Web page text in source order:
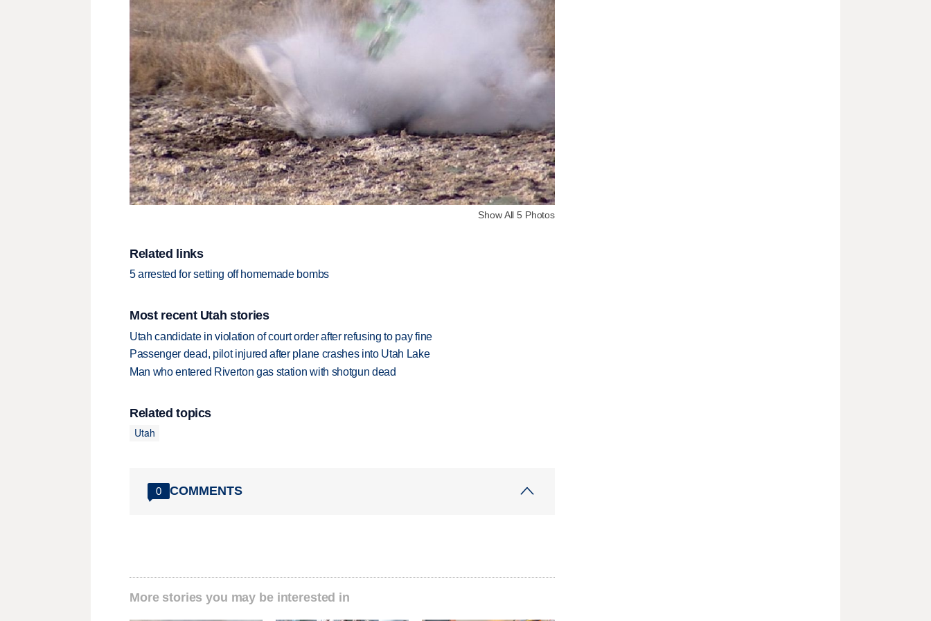
Show All 5 Photos
Related links
5 arrested for setting off homemade bombs
Most recent Utah stories
Utah candidate in violation of court order after refusing to pay fine
Passenger dead, pilot injured after plane crashes into Utah Lake
Man who entered Riverton gas station with shotgun dead
Related topics
Utah
0 COMMENTS
More stories you may be interested in